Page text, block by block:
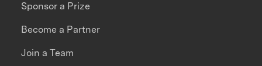
Sponsor a Prize
Become a Partner
Join a Team